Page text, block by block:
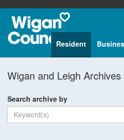
Resident
Wigan and Leigh Archives
Search archive by